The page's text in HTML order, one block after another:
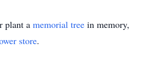
plant a memorial tree in memory,
store.